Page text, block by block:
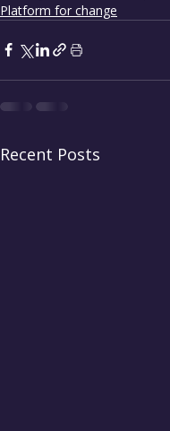
Platform for change
Recent Posts